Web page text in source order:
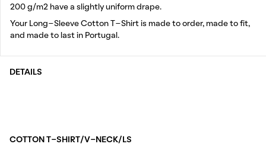
200 g/m2 have a slightly uniform drape.
Your Long-Sleeve Cotton T-Shirt is made to order, made to fit,
and made to last in Portugal.
DETAILS
COTTON T-SHIRT/V-NECK/LS